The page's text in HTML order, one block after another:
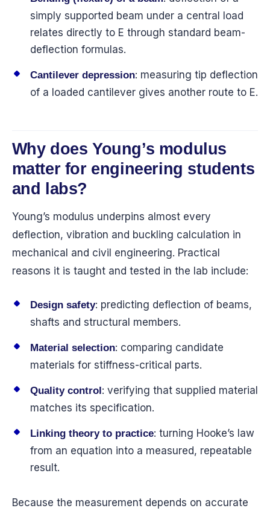
simply supported beam under a central load
relates directly to E through standard beam-
deflection formulas.
Cantilever depression: measuring tip deflection
of a loaded cantilever gives another route to E.
Why does Young’s modulus
matter for engineering students
and labs?
Young’s modulus underpins almost every
deflection, vibration and buckling calculation in
mechanical and civil engineering. Practical
reasons it is taught and tested in the lab include:
Design safety: predicting deflection of beams,
shafts and structural members.
Material selection: comparing candidate
materials for stiffness-critical parts.
Quality control : verifying that supplied material
matches its specification.
Linking theory to practice: turning Hooke’s law
from an equation into a measured, repeatable
result.
Because the measurement depends on accurate